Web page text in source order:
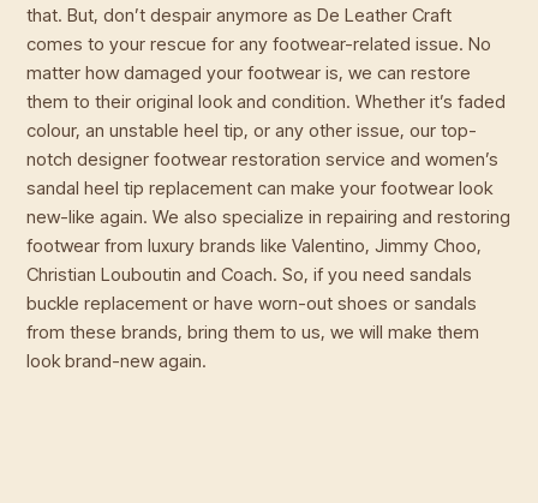
that. But, don’t despair anymore as De Leather Craft
comes to your rescue for any footwear-related issue. No
matter how damaged your footwear is, we can restore
them to their original look and condition. Whether it’s faded
colour, an unstable heel tip, or any other issue, our top-
notch designer footwear restoration service and women’s
sandal heel tip replacement can make your footwear look
new-like again. We also specialize in repairing and restoring
footwear from luxury brands like Valentino, Jimmy Choo,
Christian Louboutin and Coach. So, if you need sandals
buckle replacement or have worn-out shoes or sandals
from these brands, bring them to us, we will make them
look brand-new again.